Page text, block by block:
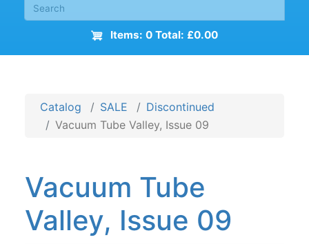
Items: 0 Total: £0.00
Catalog SALE
Discontinued
Vacuum Tube Valley, Issue 09
Vacuum Tube
Valley, Issue 09